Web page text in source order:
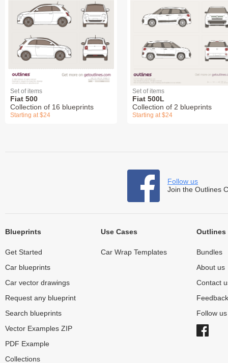
Set of items
Fiat 500
Collection of 16 blueprints
Starting at $24
Set of items
Fiat 500L
Collection of 2 blueprints
Starting at $24
Follow us
Join the Outlines
Blueprints
Get Started
Car blueprints
Car vector drawings
Request any blueprint
Search blueprints
Vector Examples ZIP
PDF Example
Collections
Use Cases
Car Wrap Templates
Outlines
Bundles
About us
Contact
Feedback
Follow